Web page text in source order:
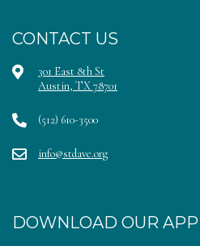
CONTACT US
301 East 8th St
Austin, TX 78701
(512) 610-3500
info@stdave.org
DOWNLOAD OUR APP